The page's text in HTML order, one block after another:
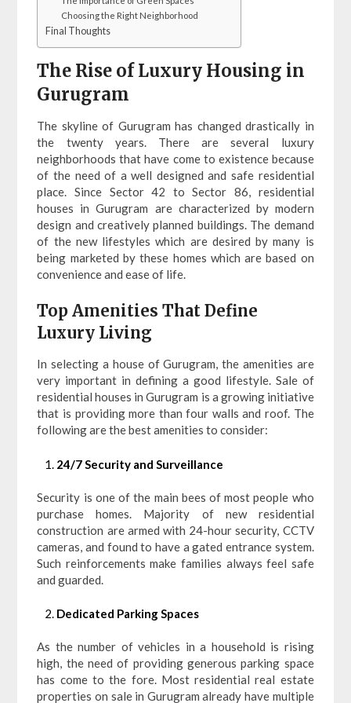
Choosing the Right Neighborhood
Final Thoughts
The Rise of Luxury Housing in
Gurugram
The skyline of Gurugram has changed drastically in
the twenty years. There are several luxury
neighborhoods that have come to existence because
of the need of a well designed and safe residential
place. Since Sector 42 to Sector 86, residential
houses in Gurugram are characterized by modern
design and creatively planned buildings. The demand
of the new lifestyles which are desired by many is
being marketed by these homes which are based on
convenience and ease of life.
Top Amenities That Define
Luxury Living
In selecting a house of Gurugram, the amenities are
very important in defining a good lifestyle. Sale of
residential houses in Gurugram is a growing initiative
that is providing more than four walls and roof. The
following are the best amenities to consider:
24/7 Security and Surveillance
Security is one of the main bees of most people who
purchase homes. Majority of new residential
construction are armed with 24-hour security, CCTV
cameras, and found to have a gated entrance system.
Such reinforcements make families always feel safe
and guarded.
Dedicated Parking Spaces
As the number of vehicles in a household is rising
high, the need of providing generous parking space
has come to the fore. Most residential real estate
properties on sale in Gurugram already have multiple